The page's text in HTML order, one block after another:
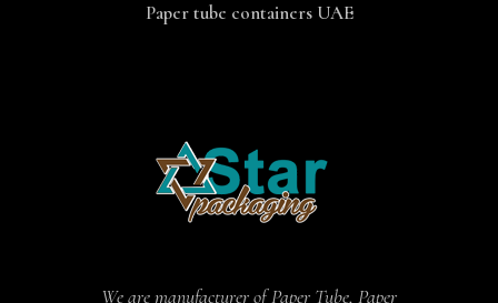
Paper tube containers UAE
We are manufacturer of Paper Tube, Paper